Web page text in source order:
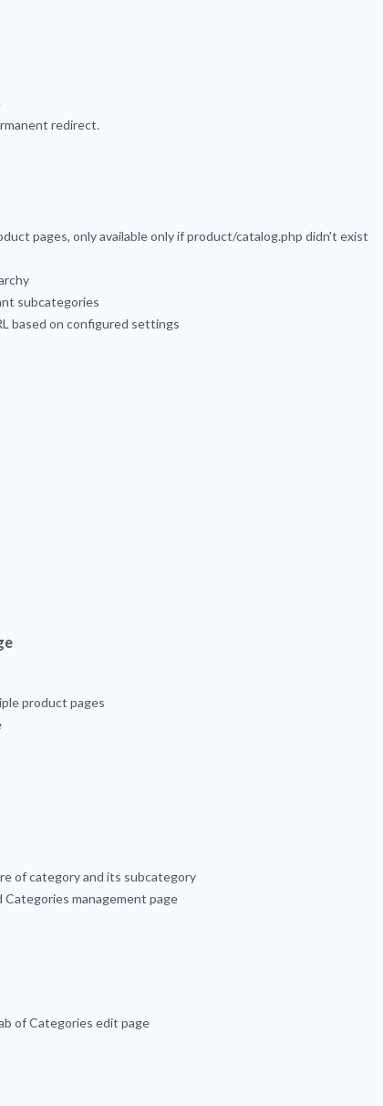
redirect.
pages, only available only if product/catalog.php didn't exist
subcategories
based on configured settings
product pages
of category and its subcategory
Categories management page
of Categories edit page